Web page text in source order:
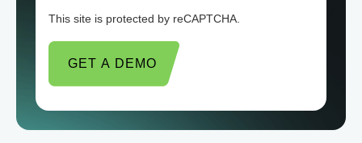
This site is protected by reCAPTCHA.
GET A DEMO